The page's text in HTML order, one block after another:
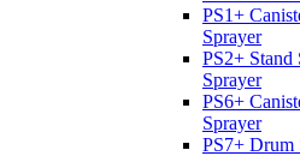
PS1+
Sprayer
PS2+
Sprayer
PS6+
Sprayer
PS7+ Drum